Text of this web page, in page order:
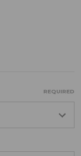
REQUIRED